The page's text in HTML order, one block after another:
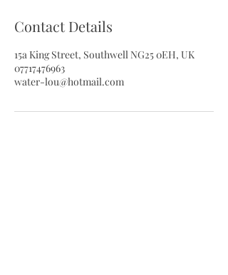
Contact Details
15a King Street, Southwell NG25 0EH, UK
07717476963
water-lou@hotmail.com